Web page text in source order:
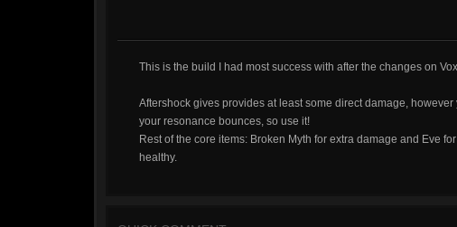
This is the build I had most success with after the changes on
Aftershock gives provides at least some direct damage,
your resonance bounces, so use it!
Rest of the core items: Broken Myth for extra damage and Eve
healthy.